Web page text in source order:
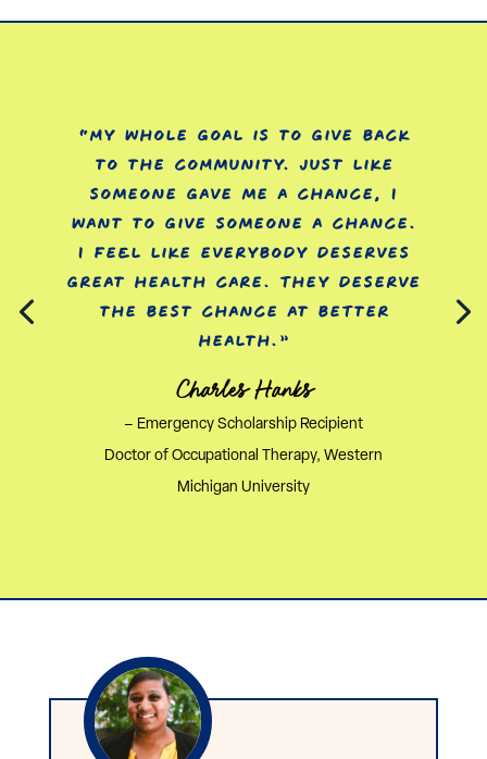
“My whole goal is to give back
to the community. Just like
someone gave me a chance, I
want to give someone a chance.
I feel like everybody deserves
great health care. They deserve
the best chance at better
health.”
Charles Hanks
– Emergency Scholarship Recipient
Doctor of Occupational Therapy, Western
Michigan University